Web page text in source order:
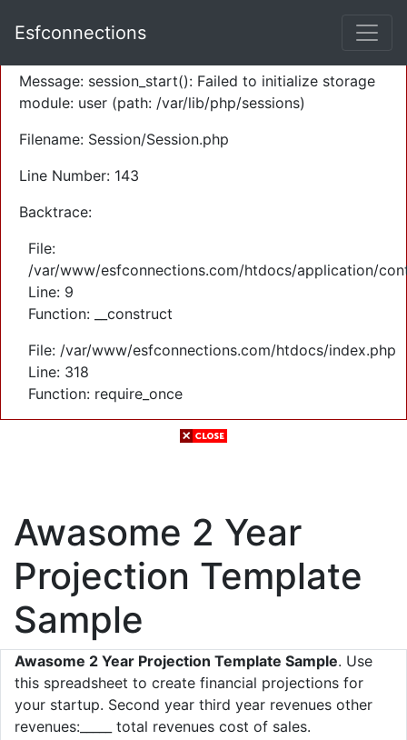
Severity: Warning
Message: session_start(): Failed to initialize storage
module: user (path: /var/lib/php/sessions)
Filename: Session/Session.php
Line Number: 143
Backtrace:
File:
/var/www/esfconnections.com/htdocs/application/
Line: 9
Function: __construct
File: /var/www/esfconnections.com/htdocs/index.php
Line: 318
Function: require_once
Esfconnections
Awasome 2 Year
Projection Template
Sample
Awasome 2 Year Projection Template Sample. Use
this spreadsheet to create financial projections for
your startup. Second year third year revenues other
revenues:_____ total revenues cost of sales.